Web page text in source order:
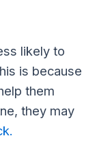
likely to
is because
them
they may